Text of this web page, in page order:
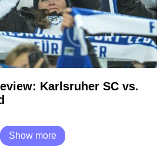
Karlsruher SC vs.
Show more